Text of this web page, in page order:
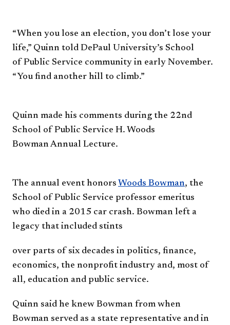
“When you lose an election, you don’t lose your
life,” Quinn told DePaul University’s School
of Public Service community in early November.
“You find another hill to climb.”
Quinn made his comments during the 22nd
School of Public Service H. Woods
BowmanAnnual Lecture.
The annual event honors Woods Bowman, the
School of Public Service professor emeritus
who died in a 2015 car crash. Bowman left a
legacy that included stints
over parts of six decades in politics, finance,
economics, the nonprofit industry and, most of
all, education and public service.
Quinn said he knew Bowman from when
Bowman served as a state representative and in